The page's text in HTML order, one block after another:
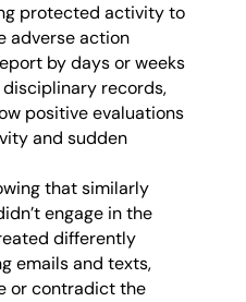
protected activity to
adverse action
by days or weeks
records,
positive evaluations
and sudden
that similarly
engage in the
differently
emails and texts,
or contradict the